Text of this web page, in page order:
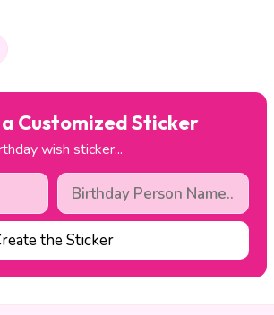
Customized Sticker
wish sticker...
the Sticker